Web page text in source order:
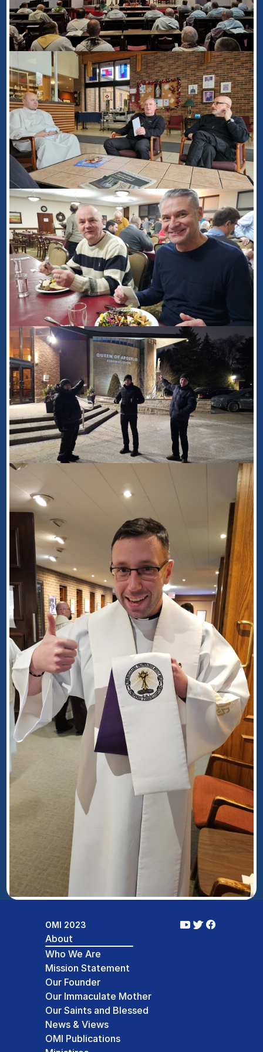
About
Who We Are
Mission Statement
Our Founder
Our Immaculate Mother
Our Saints and Blessed
News & Views
OMI Publications
OMI 2023